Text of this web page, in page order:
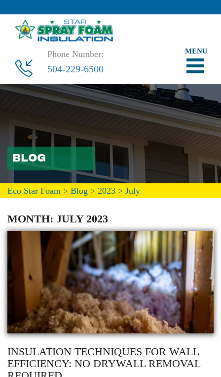
Phone Number:
504-229-6500
BLOG
Eco Star Foam > Blog > 2023 > July
MONTH: JULY 2023
INSULATION TECHNIQUES FOR WALL
EFFICIENCY: NO DRYWALL REMOVAL